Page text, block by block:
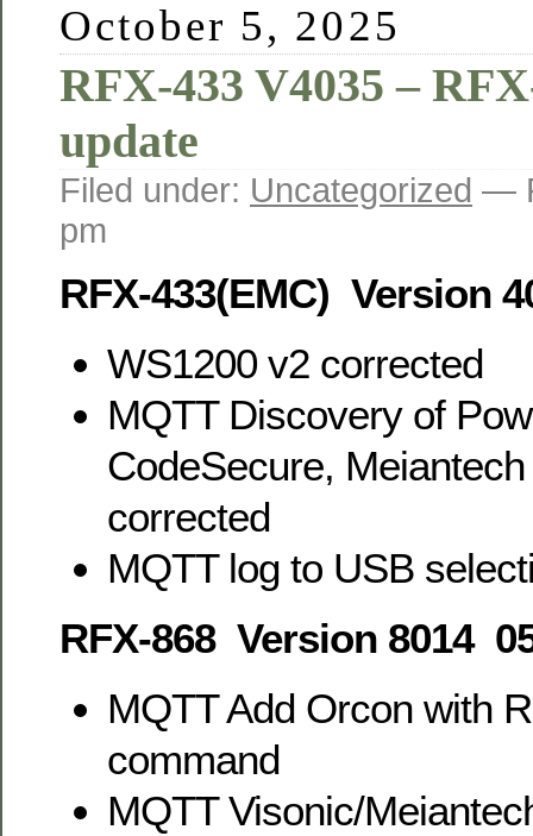
October 5, 2025
RFX-433 V4035 –
update
Filed under: Uncategorized —
pm
RFX-433(EMC) Version
WS1200 v2 corrected
MQTT Discovery of
CodeSecure,
corrected
MQTT log to USB
RFX-868 Version 8014
MQTT Add Orcon with
command
MQTT Visonic/